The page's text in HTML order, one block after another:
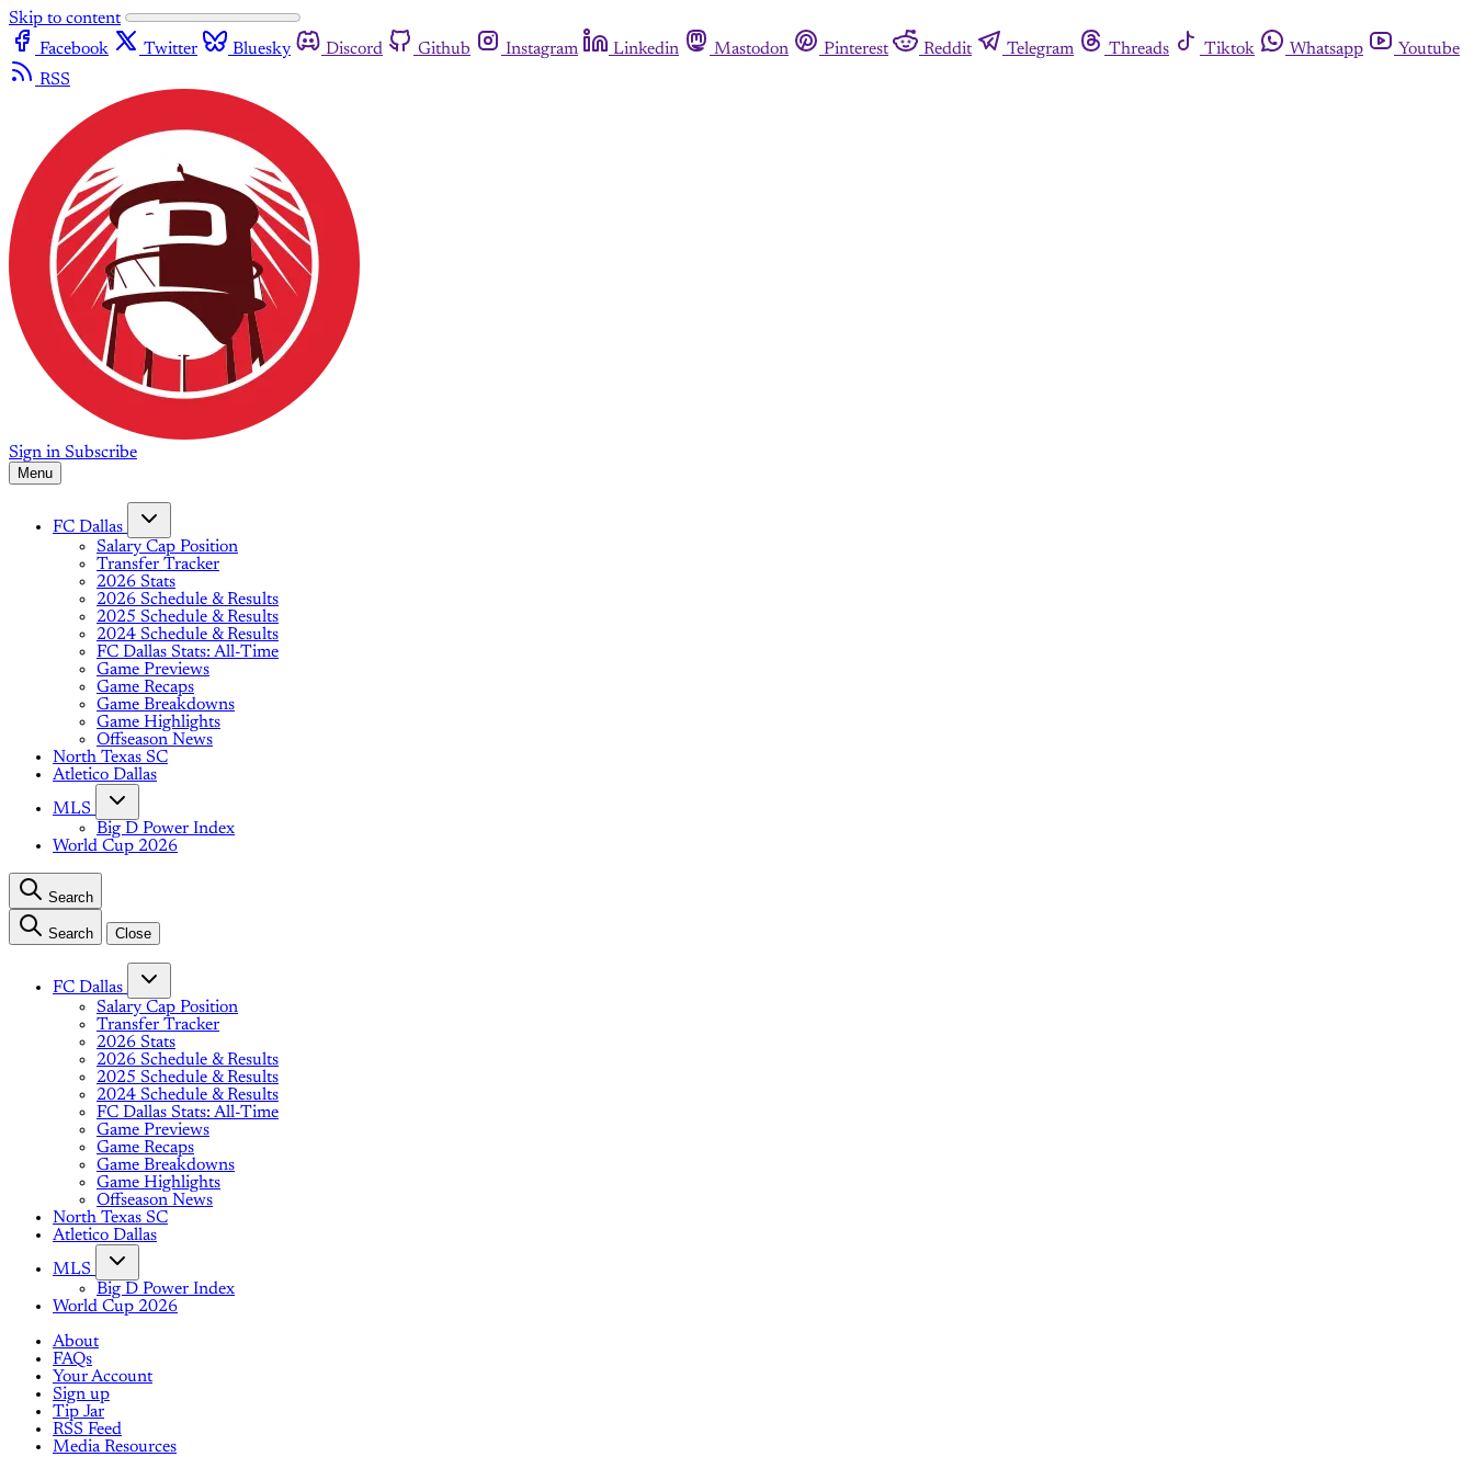
Skip to content
Facebook
Twitter Bluesky Discord Github Instagram Linkedin Mastodon Pinterest Reddit Telegram Threads Tiktok Whatsapp
Youtube
RSS
Sign in Subscribe
Menu
FC Dallas
Salary Cap Position
Transfer Tracker
2026 Stats
2026 Schedule & Results
2025 Schedule & Results
2024 Schedule & Results
FC Dallas Stats: All-Time
Game Previews
Game Recaps
Game Breakdowns
Game Highlights
Offseason News
North Texas SC
Atletico Dallas
MLS
Big D Power Index
World Cup 2026
Search
Search Close
FC Dallas
Salary Cap Position
Transfer Tracker
2026 Stats
2026 Schedule & Results
2025 Schedule & Results
2024 Schedule & Results
FC Dallas Stats: All-Time
Game Previews
Game Recaps
Game Breakdowns
Game Highlights
Offseason News
North Texas SC
Atletico Dallas
MLS
Big D Power Index
World Cup 2026
About
FAQs
Your Account
Sign up
Tip Jar
RSS Feed
Media Resources